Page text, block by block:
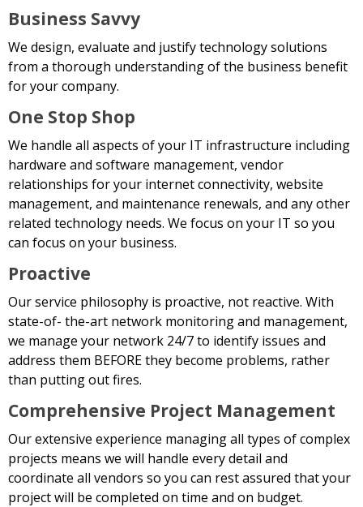
Business Savvy
We design, evaluate and justify technology solutions
from a thorough understanding of the business benefit
for your company.
One Stop Shop
We handle all aspects of your IT infrastructure including
hardware and software management, vendor
relationships for your internet connectivity, website
management, and maintenance renewals, and any other
related technology needs. We focus on your IT so you
can focus on your business.
Proactive
Our service philosophy is proactive, not reactive. With
state-of- the-art network monitoring and management,
we manage your network 24/7 to identify issues and
address them BEFORE they become problems, rather
than putting out fires.
Comprehensive Project Management
Our extensive experience managing all types of complex
projects means we will handle every detail and
coordinate all vendors so you can rest assured that your
project will be completed on time and on budget.